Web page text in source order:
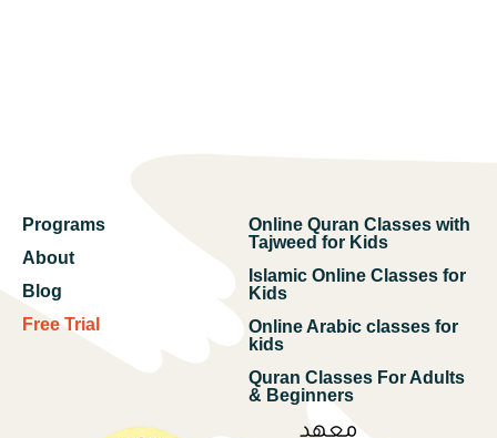
Programs
About
Blog
Free Trial
Online Quran Classes with
Tajweed for Kids
Islamic Online Classes for
Kids
Online Arabic classes for
kids
Quran Classes For Adults
& Beginners